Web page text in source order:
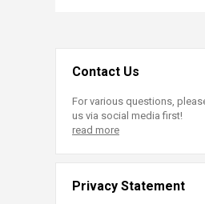
Contact Us
For various questions,
us via social media first!
read more
Privacy Statement